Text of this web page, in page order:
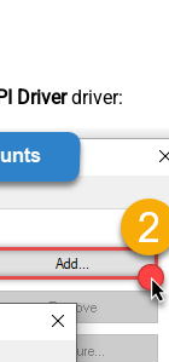
Driverdriver: